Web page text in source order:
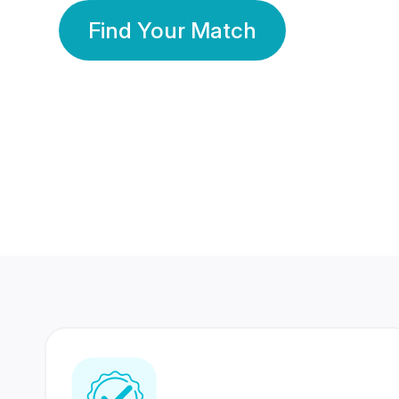
Find Your Match